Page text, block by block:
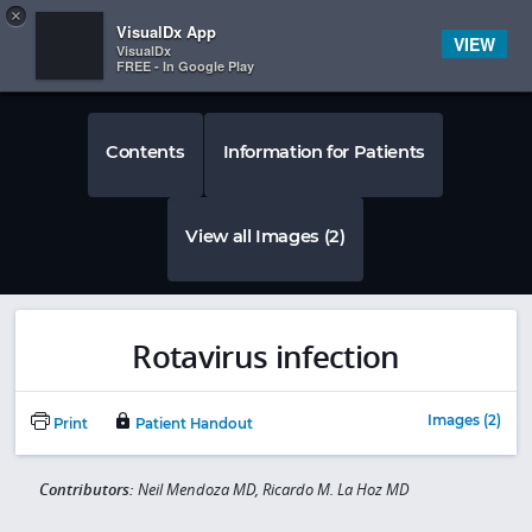
 
Contents Information for Patients
View all Images (2)
Rotavirus infection
Print Patient Handout Images (2)
Contributors: Neil Mendoza MD, Ricardo M. La Hoz MD
×
VisualDx App
VisualDx
FREE - In Google Play
VIEW